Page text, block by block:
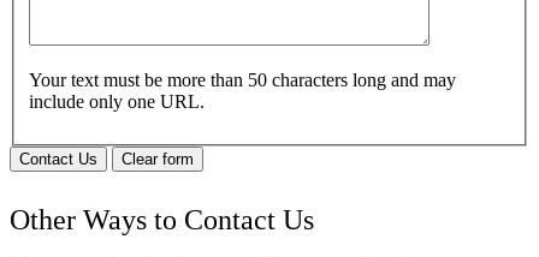
Your text must be more than 50 characters long and may
include only one URL.
Contact Us Clear form
Other Ways to Contact Us